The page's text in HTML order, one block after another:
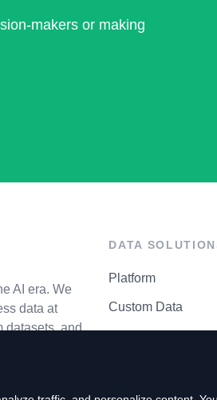
makers or making
AI era. We
data at
datasets, and
DATA
Platform
Custom Data